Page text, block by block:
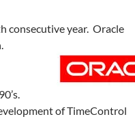
consecutive year. Oracle
of TimeControl